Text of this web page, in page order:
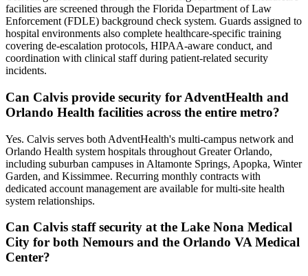
facilities are screened through the Florida Department of Law
Enforcement (FDLE) background check system. Guards assigned to
hospital environments also complete healthcare-specific training
covering de-escalation protocols, HIPAA-aware conduct, and
coordination with clinical staff during patient-related security
incidents.
Can Calvis provide security for AdventHealth and
Orlando Health facilities across the entire metro?
Yes. Calvis serves both AdventHealth's multi-campus network and
Orlando Health system hospitals throughout Greater Orlando,
including suburban campuses in Altamonte Springs, Apopka, Winter
Garden, and Kissimmee. Recurring monthly contracts with
dedicated account management are available for multi-site health
system relationships.
Can Calvis staff security at the Lake Nona Medical
City for both Nemours and the Orlando VA Medical
Center?